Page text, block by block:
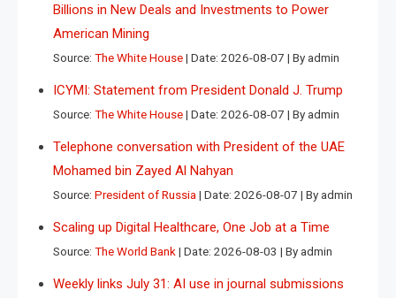
Billions in New Deals and Investments to Power
American Mining
Source: The White House Date: 2026-08-07 By admin
ICYMI: Statement from President Donald J. Trump
Source: The White House Date: 2026-08-07 By admin
Telephone conversation with President of the UAE
Mohamed bin Zayed Al Nahyan
Source: President of Russia Date: 2026-08-07 By admin
Scaling up Digital Healthcare, One Job at a Time
Source: The World Bank Date: 2026-08-03 By admin
Weekly links July 31: AI use in journal submissions